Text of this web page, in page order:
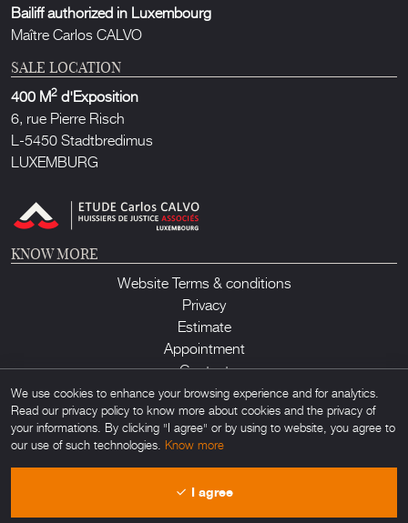
Bailiff authorized in Luxembourg
Maître Carlos CALVO
SALE LOCATION
400 M2 d'Exposition
6, rue Pierre Risch
L-5450 Stadtbredimus
LUXEMBURG
KNOW MORE
Website Terms & conditions
Privacy
Estimate
Appointment
Contact
material found on this site is forbidden. Powered by
We use cookies to enhance your browsing experience and for analytics.
Read our privacy policy to know more about cookies and the privacy of
your informations. By clicking "I agree" or by using to website, you agree to
our use of such technologies. Know more
I agree